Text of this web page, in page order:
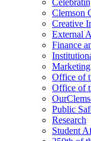
Clemson
Creative
External
Finance
Office of
Office of
Public
Research
Student